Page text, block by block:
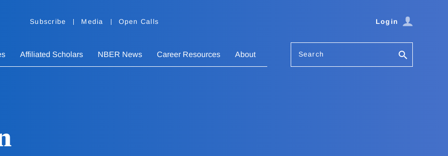
Subscribe Media Open Calls Login
Affiliated Scholars NBER News Career Resources About Search